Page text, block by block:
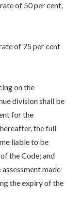
of 50 per cent,
of 75 per cent
on the
division shall be
for the
the full
liable to be
the Code; and
made
the expiry of the